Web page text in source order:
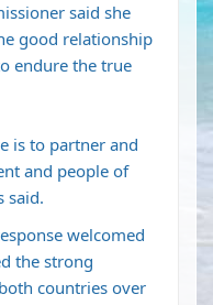
said she
good relationship
endure the true
is to partner and
and people of
said.
welcomed
the strong
countries over